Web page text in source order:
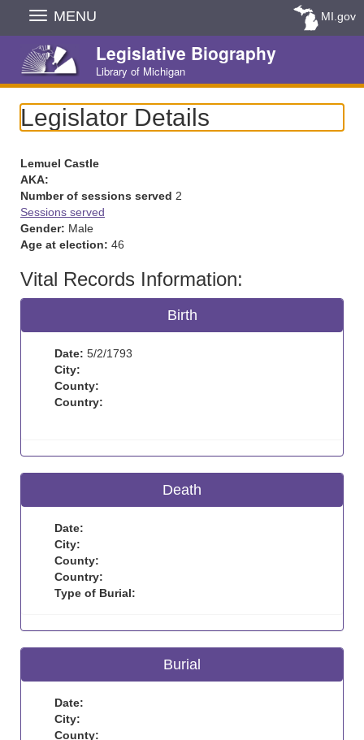
Skip
Navigation
MENU MI.gov
Legislative Biography
Library of Michigan
Legislator Details
Lemuel Castle
AKA:
Number of sessions served 2
Sessions served
Gender: Male
Age at election: 46
Vital Records Information:
Birth
Date: 5/2/1793
City:
County:
Country:
Death
Date:
City:
County:
Country:
Type of Burial:
Burial
Date:
City:
County: